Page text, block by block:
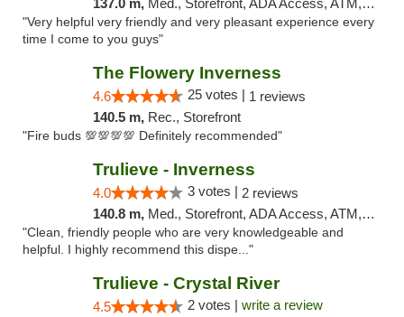
137.0 m, Med., Storefront, ADA Access, ATM, Debit Card, Delivery, Pickup
"Very helpful very friendly and very pleasant experience every
time I come to you guys"
The Flowery Inverness
4.6 25 votes | 1 reviews
140.5 m, Rec., Storefront
"Fire buds 💯💯💯💯 Definitely recommended"
Trulieve - Inverness
4.0 3 votes | 2 reviews
140.8 m, Med., Storefront, ADA Access, ATM, Debit Card, Delivery, Pickup
"Clean, friendly people who are very knowledgeable and
helpful. I highly recommend this dispe..."
Trulieve - Crystal River
4.5 2 votes | write a review